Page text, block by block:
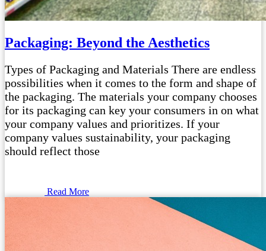
Packaging: Beyond the Aesthetics
Types of Packaging and Materials There are endless
possibilities when it comes to the form and shape of
the packaging. The materials your company chooses
for its packaging can key your consumers in on what
your company values and prioritizes. If your
company values sustainability, your packaging
should reflect those
Read More